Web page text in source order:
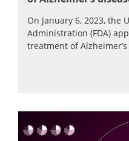
On January 6, 2023, the
Administration (FDA)
treatment of